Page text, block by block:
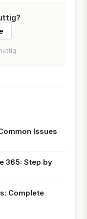
Issues
365: Step by
Complete